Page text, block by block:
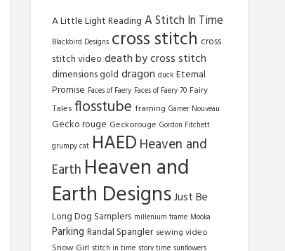
A Little Light Reading A Stitch In Time
Blackbird Designs cross stitch cross
stitch video death by cross stitch
dimensions gold dragon duck Eternal
Promise Faces of Faery Faces of Faery 70 Fairy
Tales flosstube framing Gamer Nouveau
Gecko rouge Geckorouge Gordon Fitchett
grumpy cat HAED Heaven and
Earth Heaven and
Earth DesignsJust Be
Long Dog Samplers millenium frame Mooka
Parking Randal Spangler sewing video
Snow Girl stitch in time story time sunflowers